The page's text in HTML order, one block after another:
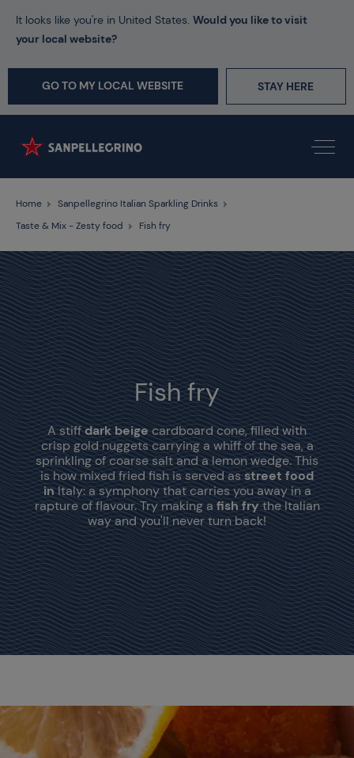
It looks like you're in United States. Would you like to visit
your local website?
GO TO MY LOCAL WEBSITE STAY HERE
Home
Sanpellegrino Italian Sparkling Drinks
Taste & Mix - Zesty food
Fish fry
Fish fry
A stiffdark beigecardboard cone, filled with
crisp gold nuggets carrying a whiff of the sea, a
sprinkling of coarse salt and a lemon wedge. This
is how mixed fried fish is served asstreet food
inItaly: a symphony that carries you away in a
rapture of flavour. Try making afish frythe Italian
way and you'll never turn back!